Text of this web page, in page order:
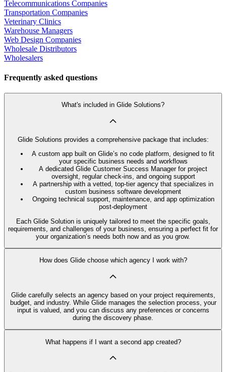
Telecommunications Companies
Transportation Companies
Veterinary Clinics
Warehouse Managers
Web Design Companies
Wholesale Distributors
Wholesalers
Frequently asked questions
What's included in Glide Solutions?
Glide Solutions provides a comprehensive package that includes:
A custom app built on Glide’s no code platform, designed to fit
your specific business needs and workflows
A dedicated Glide Customer Success Manager for project
oversight, regular check-ins, and ongoing support
A partnership with a vetted, top-tier agency that specializes in
custom business software development
Ongoing technical support, maintenance, and app optimization
post-deployment
Each Glide Solution is uniquely tailored to meet the specific goals,
requirements, and challenges of your business, ensuring a perfect fit for
your organization’s needs both now and as you grow.
How does Glide choose which agency I work with?
Glide carefully selects an agency based on your project requirements,
budget, and industry. While Glide manages the selection process, your
input is valued, and you can discuss any preferences or concerns
during the discovery phase.
What happens if I want a second app created?